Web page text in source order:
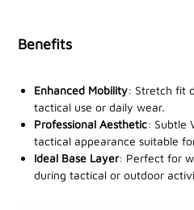
keeping you cool and dry no
Thestretch fitandshort
unrestricted range of motion
as a base layer under
during outdoor activities.
material
Benefits
Enhanced Mobility: Stretch fit
tactical use or daily wear.
Professional Aesthetic: Subtle
tactical appearance suitable
Ideal Base Layer: Perfect for
during tactical or outdoor